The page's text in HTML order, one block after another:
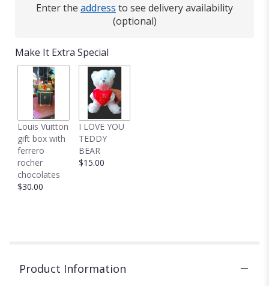
Enter the address to see delivery availability
(optional)
Make It Extra Special
Louis Vuitton
gift box with
ferrero
rocher
chocolates
$30.00
I LOVE YOU
TEDDY
BEAR
$15.00
Product Information